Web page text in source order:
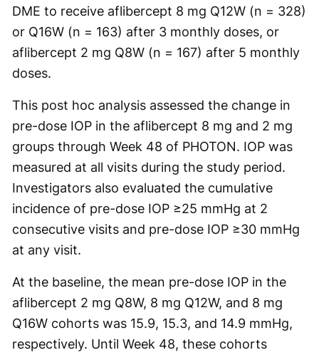
DME to receive aflibercept 8 mg Q12W (n = 328)
or Q16W (n = 163) after 3 monthly doses, or
aflibercept 2 mg Q8W (n = 167) after 5 monthly
doses.
This post hoc analysis assessed the change in
pre-dose IOP in the aflibercept 8 mg and 2 mg
groups through Week 48 of PHOTON. IOP was
measured at all visits during the study period.
Investigators also evaluated the cumulative
incidence of pre-dose IOP ≥25 mmHg at 2
consecutive visits and pre-dose IOP ≥30 mmHg
at any visit.
At the baseline, the mean pre-dose IOP in the
aflibercept 2 mg Q8W, 8 mg Q12W, and 8 mg
Q16W cohorts was 15.9, 15.3, and 14.9 mmHg,
respectively. Until Week 48, these cohorts